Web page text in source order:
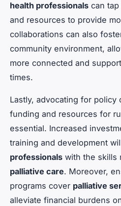
health professionals can
and resources to provide
collaborations can also
community environment,
more connected and
times.
Lastly, advocating for policy
funding and resources for
essential. Increased
training and development
professionals with the skills
palliative care. Moreover,
programs cover palliative
alleviate financial burdens